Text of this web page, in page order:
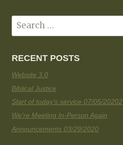
RECENT POSTS
Website 3.0
Biblical Justice
Start of today’s service 07/05/20202
We’re Meeting In-Person Again
Announcements 03/29/2020